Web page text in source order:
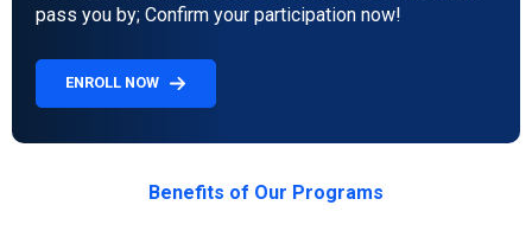
pass you by; Confirm your participation now!
ENROLL NOW
Benefits of Our Programs